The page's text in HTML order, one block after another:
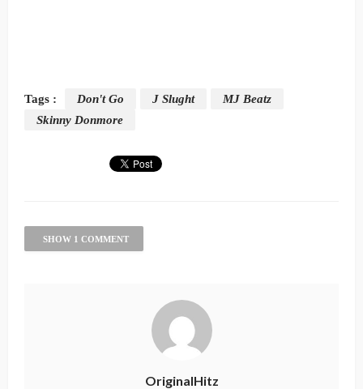
Tags : Don't Go J Slught
MJ Beatz
Skinny Donmore
SHOW 1 COMMENT
OriginalHitz